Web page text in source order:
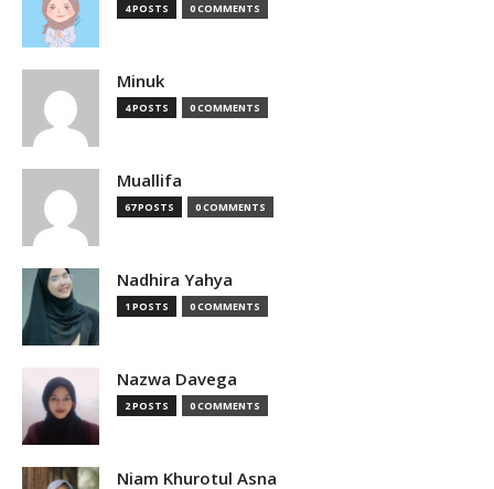
4 POSTS 0 COMMENTS
Minuk
4 POSTS 0 COMMENTS
Muallifa
67 POSTS 0 COMMENTS
Nadhira Yahya
1 POSTS 0 COMMENTS
Nazwa Davega
2 POSTS 0 COMMENTS
Niam Khurotul Asna